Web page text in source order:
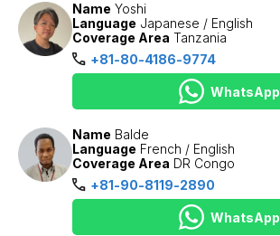
Name Yoshi
Language Japanese / English
Coverage Area Tanzania
+81-80-4186-9774
WhatsApp
Name Balde
Language French / English
Coverage Area DR Congo
+81-90-8119-2890
WhatsApp